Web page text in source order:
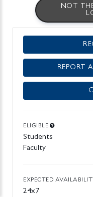
NOT
REPORT
ELIGIBLE
Students
Faculty
EXPECTED
24x7